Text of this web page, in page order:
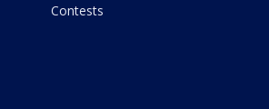
Contests